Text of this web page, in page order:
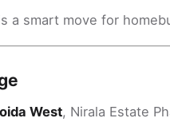
a smart move for
West, Nirala Estate